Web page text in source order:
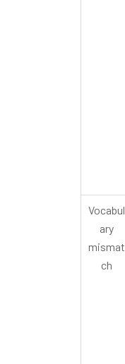
Vocabul
ary
mismat
ch